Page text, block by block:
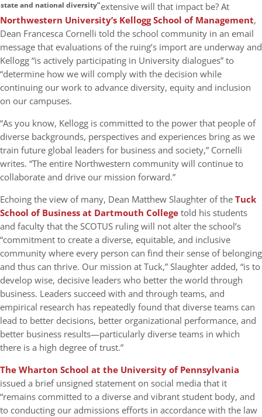
state and national diversity”extensive will that impact be? At
Northwestern University’s Kellogg School of Management,
Dean Francesca Cornelli told the school community in an email
message that evaluations of the ruing’s import are underway and
Kellogg “is actively participating in University dialogues” to
“determine how we will comply with the decision while
continuing our work to advance diversity, equity and inclusion
on our campuses.
“As you know, Kellogg is committed to the power that people of
diverse backgrounds, perspectives and experiences bring as we
train future global leaders for business and society,” Cornelli
writes. “The entire Northwestern community will continue to
collaborate and drive our mission forward.”
Echoing the view of many, Dean Matthew Slaughter of theTuck
School of Business at Dartmouth Collegetold his students
and faculty that the SCOTUS ruling will not alter the school’s
“commitment to create a diverse, equitable, and inclusive
community where every person can find their sense of belonging
and thus can thrive. Our mission at Tuck,” Slaughter added, “is to
develop wise, decisive leaders who better the world through
business. Leaders succeed with and through teams, and
empirical research has repeatedly found that diverse teams can
lead to better decisions, better organizational performance, and
better business results—particularly diverse teams in which
there is a high degree of trust.”
The Wharton School at the University of Pennsylvania
issued a brief unsigned statement on social media that it
“remains committed to a diverse and vibrant student body, and
to conducting our admissions efforts in accordance with the law